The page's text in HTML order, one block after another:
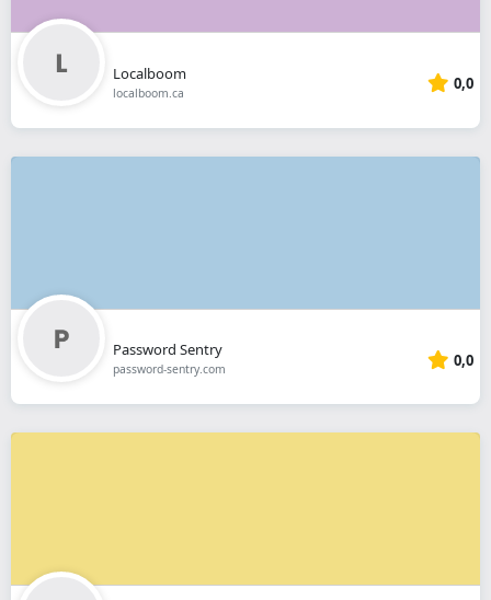
Localboom
localboom.ca 0,0
Password Sentry
password-sentry.com 0,0